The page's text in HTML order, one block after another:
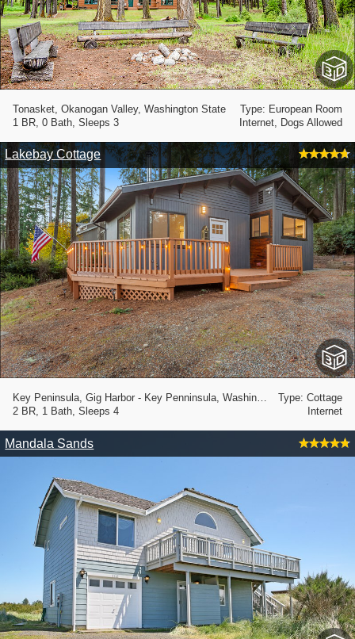
Type: European Room
Tonasket, Okanogan Valley, Washington State
Internet, Dogs Allowed
1 BR, 0 Bath, Sleeps 3
Lakebay Cottage
Type: Cottage
Key Peninsula, Gig Harbor - Key Penninsula, Washington State
Internet
2 BR, 1 Bath, Sleeps 4
Mandala Sands